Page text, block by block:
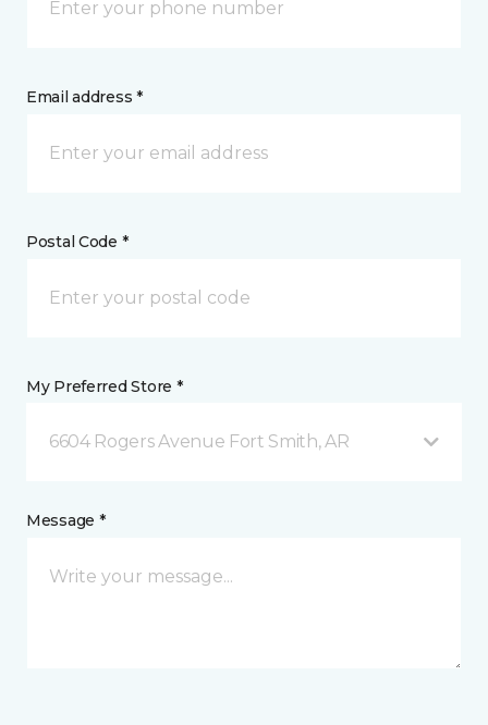
Email address *
Postal Code *
My Preferred Store *
6604 Rogers Avenue Fort Smith, AR
Message *